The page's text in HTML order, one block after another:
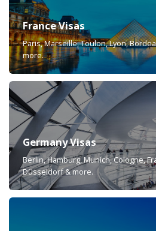
France Visas
Paris, Marseille, Toulon, Lyon,
more.
Germany Visas
Berlin, Hamburg, Munich, Cologne,
Düsseldorf & more.